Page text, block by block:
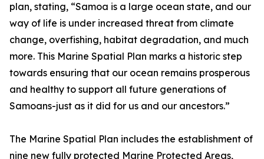
plan, stating, “Samoa is a large ocean state, and our
way of life is under increased threat from climate
change, overfishing, habitat degradation, and much
more. This Marine Spatial Plan marks a historic step
towards ensuring that our ocean remains prosperous
and healthy to support all future generations of
Samoans-just as it did for us and our ancestors.”
The Marine Spatial Plan includes the establishment of
nine new fully protected Marine Protected Areas,